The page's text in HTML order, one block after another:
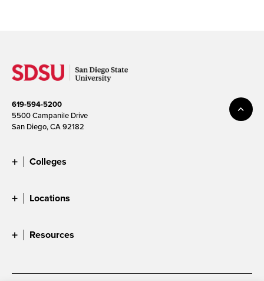
619-594-5200
5500 Campanile Drive
San Diego, CA 92182
Colleges
Locations
Resources